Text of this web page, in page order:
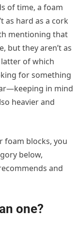
of time, a foam
as hard as a cork
mentioning that
but they aren’t as
of which
for something
in mind
heavier and
foam blocks, you
below,
and
one?